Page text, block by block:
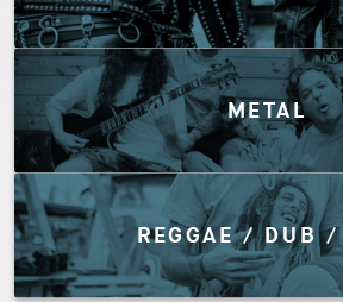
METAL
REGGAE / DUB /